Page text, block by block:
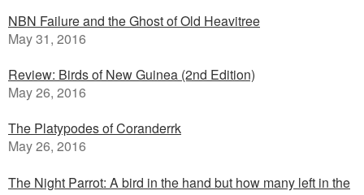
NBN Failure and the Ghost of Old Heavitree
May 31, 2016
Review: Birds of New Guinea (2nd Edition)
May 26, 2016
The Platypodes of Coranderrk
May 26, 2016
The Night Parrot: A bird in the hand but how many left in the